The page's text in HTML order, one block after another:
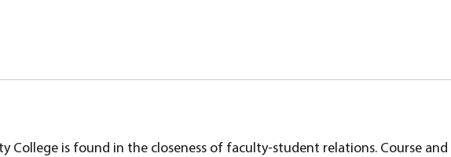
College is found in the closeness of faculty-student relations. Course and